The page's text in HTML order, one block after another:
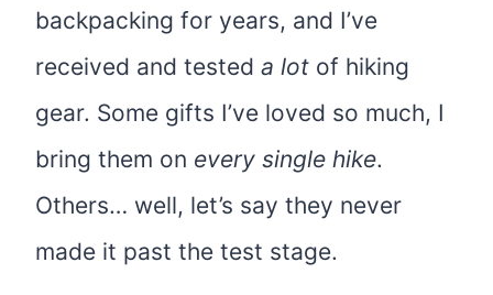
backpacking for years, and I’ve
received and tested a lot of hiking
gear. Some gifts I’ve loved so much, I
bring them on every single hike.
Others… well, let’s say they never
made it past the test stage.